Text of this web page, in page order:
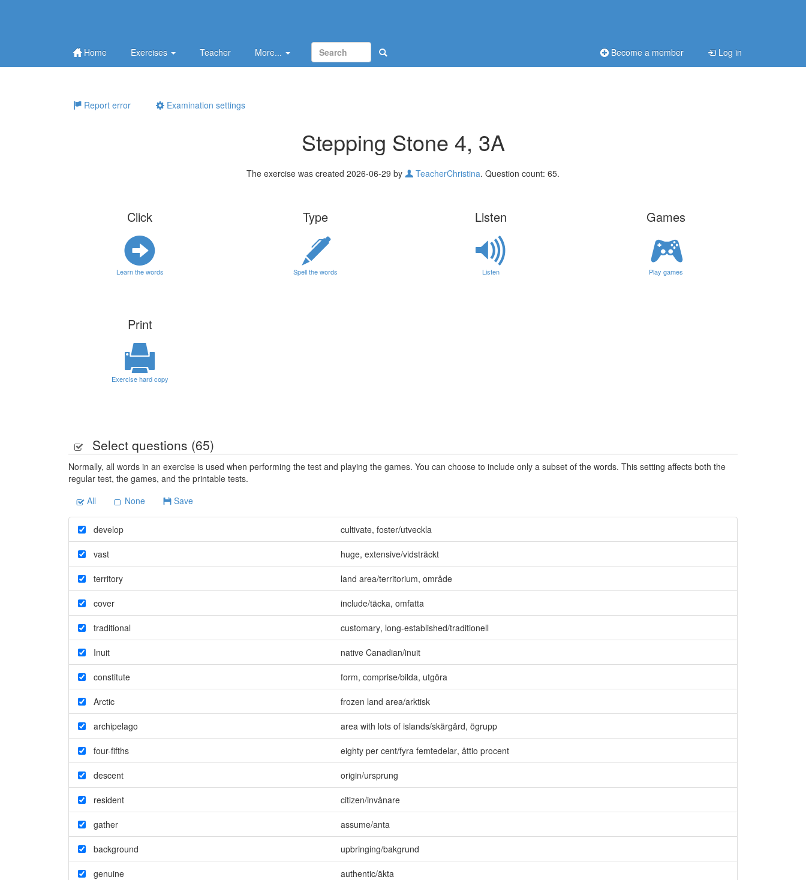
Home Exercises Teacher More... Become a member Log in
Report error Examination settings
Stepping Stone 4, 3A
The exercise was created 2026-06-29 by TeacherChristina. Question count: 65.
Click
Learn the words
Type
Spell the words
Listen
Listen
Games
Play games
Print
Exercise hard copy
Select questions (65)
Normally, all words in an exercise is used when performing the test and playing the games. You can choose to include only a subset of the words. This setting affects both the
regular test, the games, and the printable tests.
All
None Save
develop cultivate, foster/utveckla
vast huge, extensive/vidsträckt
territory land area/territorium, område
cover include/täcka, omfatta
traditional customary, long-established/traditionell
Inuit native Canadian/inuit
constitute form, comprise/bilda, utgöra
Arctic frozen land area/arktisk
archipelago area with lots of islands/skärgård, ögrupp
four-fifths eighty per cent/fyra femtedelar, åttio procent
descent origin/ursprung
resident citizen/invånare
gather assume/anta
background upbringing/bakgrund
genuine authentic/äkta